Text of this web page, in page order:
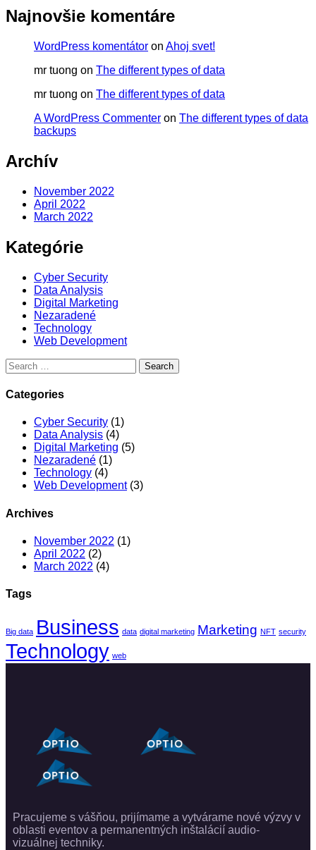
Najnovšie komentáre
WordPress komentátor on Ahoj svet!
mr tuong on The different types of data
mr tuong on The different types of data
A WordPress Commenter on The different types of data
backups
Archív
November 2022
April 2022
March 2022
Kategórie
Cyber Security
Data Analysis
Digital Marketing
Nezaradené
Technology
Web Development
Categories
Cyber Security (1)
Data Analysis (4)
Digital Marketing (5)
Nezaradené (1)
Technology (4)
Web Development(3)
Archives
November 2022 (1)
April 2022 (2)
March 2022 (4)
Tags
Big data Business data digital marketing Marketing NFT security
Technology web
Pracujeme s vášňou, prijímame a vytvárame nové výzvy v
oblasti eventov a permanentných inštalácií audio-
vizuálnej techniky.